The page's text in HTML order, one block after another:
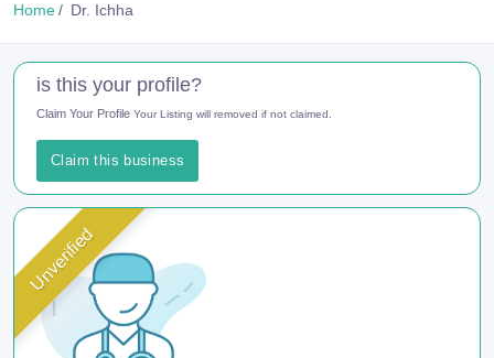
Home Dr. Ichha
is this your profile?
Claim Your Profile Your Listing will removed if not claimed.
Claim this business
Unverified